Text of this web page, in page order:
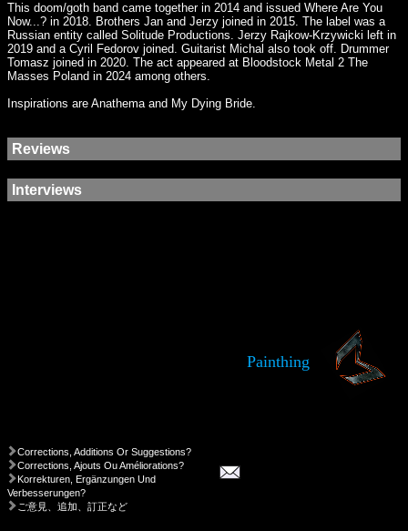
This doom/goth band came together in 2014 and issued Where Are You
Now...? in 2018. Brothers Jan and Jerzy joined in 2015. The label was a
Russian entity called Solitude Productions. Jerzy Rajkow-Krzywicki left in
2019 and a Cyril Fedorov joined. Guitarist Michal also took off. Drummer
Tomasz joined in 2020. The act appeared at Bloodstock Metal 2 The
Masses Poland in 2024 among others.
Inspirations are Anathema and My Dying Bride.
Reviews
Interviews
Painthing
Corrections, Additions Or Suggestions?
Corrections, Ajouts Ou Améliorations?
Korrekturen, Ergänzungen Und
Verbesserungen?
ご意見、追加、訂正など